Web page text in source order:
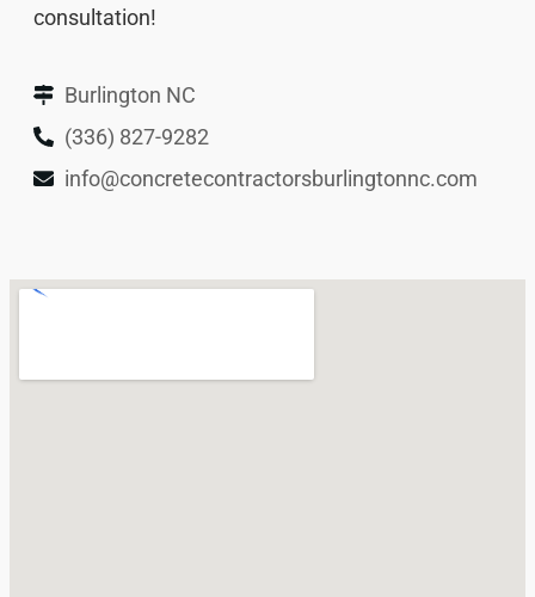
consultation!
Burlington NC
(336) 827-9282
info@concretecontractorsburlingtonnc.com